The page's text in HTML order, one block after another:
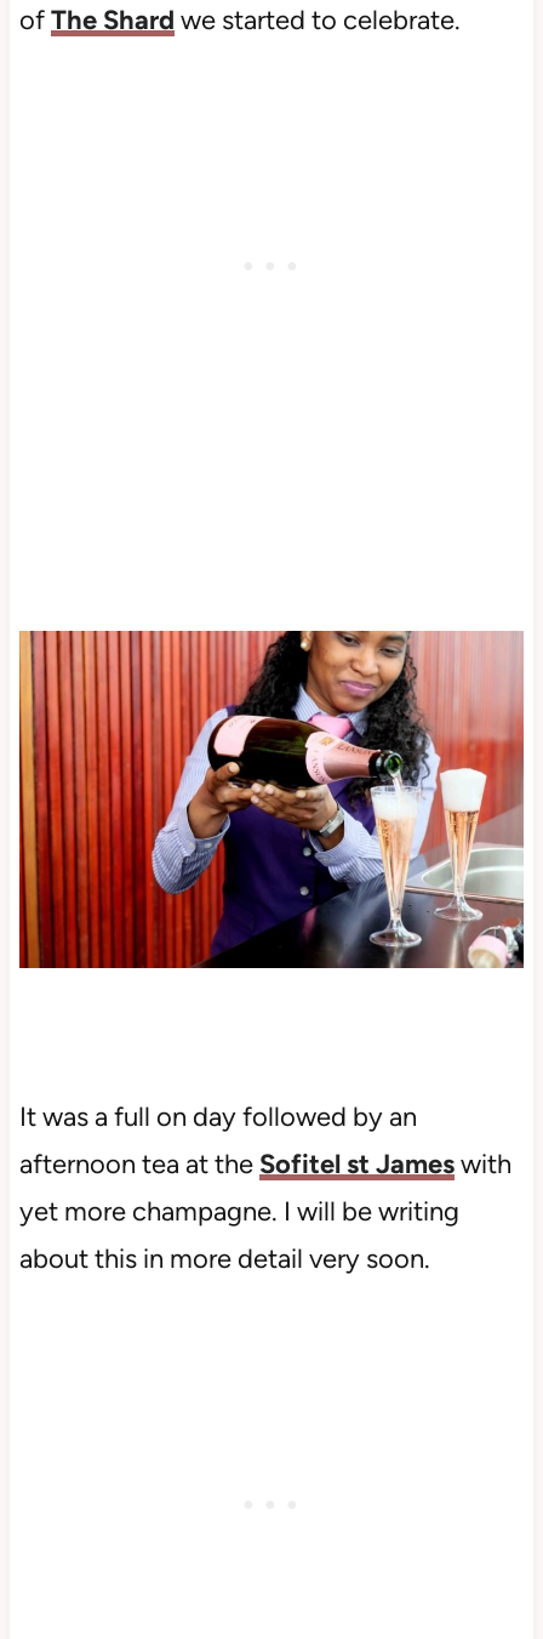
ofThe Shard we started to celebrate.
It was a full on day followed by an
afternoon tea at the Sofitel st Jameswith
yet more champagne. I will be writing
about this in more detail very soon.